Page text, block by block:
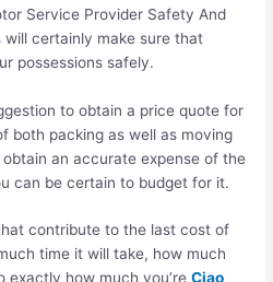
Service Provider Safety And
certainly make sure that
possessions safely.
to obtain a price quote for
both packing as well as moving
an accurate expense of the
can be certain to budget for it.
contribute to the last cost of
time it will take, how much
exactly how much you’reCiao